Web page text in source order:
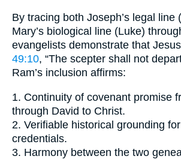
By tracing both Joseph’s legal line
Mary’s biological line (Luke)
evangelists demonstrate that
49:10, “The scepter shall not
Ram’s inclusion affirms:
1. Continuity of covenant promise
through David to Christ.
2. Verifiable historical grounding
credentials.
3. Harmony between the two